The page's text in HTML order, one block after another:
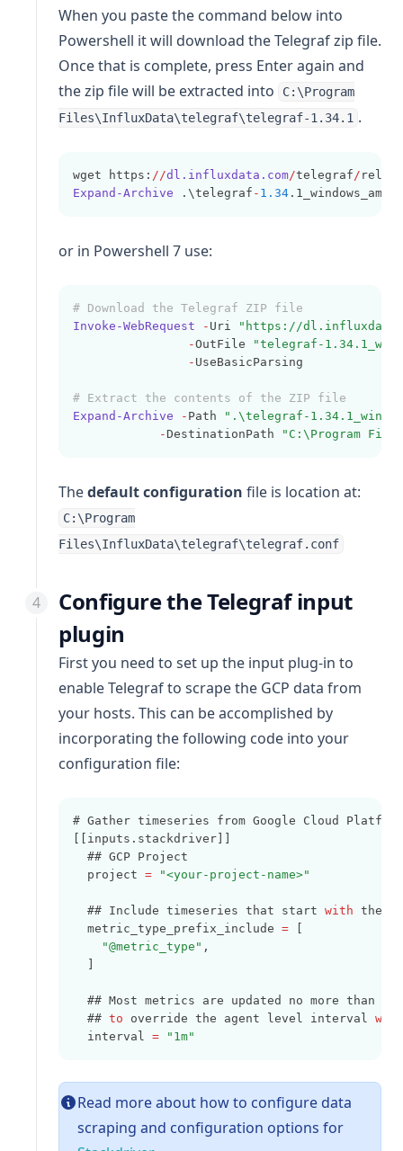
When you paste the command below into
Powershell it will download the Telegraf zip file.
Once that is complete, press Enter again and
the zip file will be extracted into
C:\Program
Files\InfluxData\telegraf\telegraf-1.34.1 .
wget https: //dl.influxdata.com/telegraf/
Expand-Archive .\telegraf - 1.34
or in Powershell 7 use:
# Download the Telegraf ZIP file
Invoke-WebRequest
- Uri
"https://
-OutFile
"telegraf-
- UseBasicParsing
# Extract the contents of the ZIP file
Expand-Archive
- Path
".\telegraf-
-DestinationPath "C:\Program
Thedefault configuration file is location at:
C:\Program
Files\InfluxData\telegraf\telegraf.conf
Configure the Telegraf input
plugin
First you need to set up the input plug-in to
enable Telegraf to scrape the GCP data from
your hosts. This can be accomplished by
incorporating the following code into your
configuration file:
# Gather timeseries from Google Cloud
[[inputs.stackdriver]]
  ## GCP Project
  project
= "<your-project-name>"
  ## Include timeseries that start
with the
  metric_type_prefix_include
=
"@metric_type" ,
## Most metrics are updated no more than
  ##
to override the agent level interval with
  interval
= "1m"
Read more about how to configure data
scraping and configuration options for